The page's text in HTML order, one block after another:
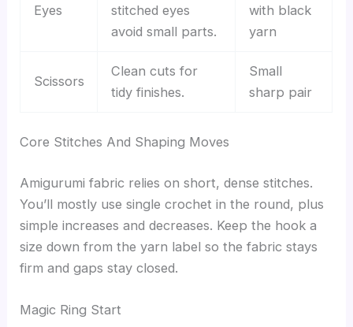
Eyes
stitched eyes
avoid small parts.
with black
yarn
Scissors
Clean cuts for
tidy finishes.
Small
sharp pair
Core Stitches And Shaping Moves
Amigurumi fabric relies on short, dense stitches.
You’ll mostly use single crochet in the round, plus
simple increases and decreases. Keep the hook a
size down from the yarn label so the fabric stays
firm and gaps stay closed.
Magic Ring Start